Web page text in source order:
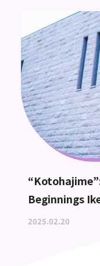
2025.02.20